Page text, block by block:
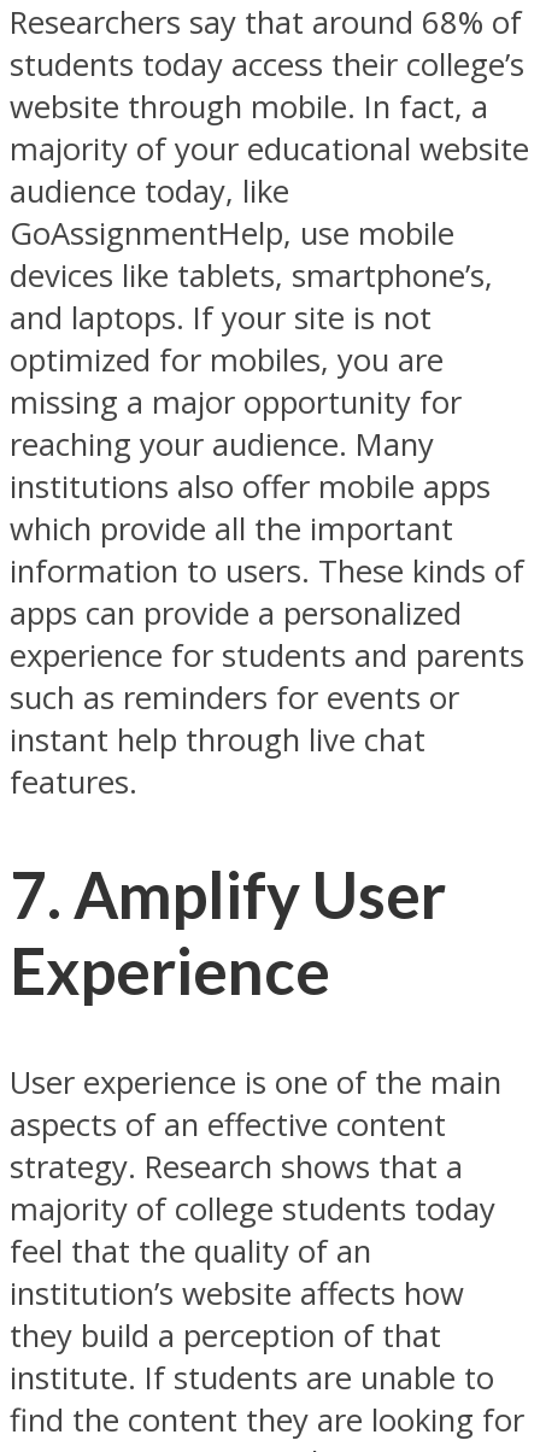
Researchers say that around 68% of
students today access their college’s
website through mobile. In fact, a
majority of your educational website
audience today, like
GoAssignmentHelp, use mobile
devices like tablets, smartphone’s,
and laptops. If your site is not
optimized for mobiles, you are
missing a major opportunity for
reaching your audience. Many
institutions also offer mobile apps
which provide all the important
information to users. These kinds of
apps can provide a personalized
experience for students and parents
such as reminders for events or
instant help through live chat
features.
7. Amplify User
Experience
User experience is one of the main
aspects of an effective content
strategy. Research shows that a
majority of college students today
feel that the quality of an
institution’s website affects how
they build a perception of that
institute. If students are unable to
find the content they are looking for